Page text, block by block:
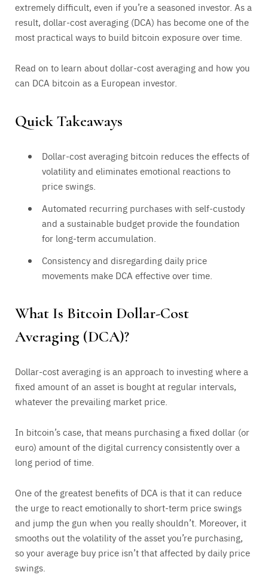
extremely difficult, even if you’re a seasoned investor. As a
result, dollar-cost averaging (DCA) has become one of the
most practical ways to build bitcoin exposure over time.
Read on to learn about dollar-cost averaging and how you
can DCA bitcoin as a European investor.
Quick Takeaways
Dollar-cost averaging bitcoin reduces the effects of
volatility and eliminates emotional reactions to
price swings.
Automated recurring purchases with self-custody
and a sustainable budget provide the foundation
for long-term accumulation.
Consistency and disregarding daily price
movements make DCA effective over time.
What Is Bitcoin Dollar-Cost
Averaging (DCA)?
Dollar-cost averaging is an approach to investing where a
fixed amount of an asset is bought at regular intervals,
whatever the prevailing market price.
In bitcoin’s case, that means purchasing a fixed dollar (or
euro) amount of the digital currency consistently over a
long period of time.
One of the greatest benefits of DCA is that it can reduce
the urge to react emotionally to short-term price swings
and jump the gun when you really shouldn’t. Moreover, it
smooths out the volatility of the asset you’re purchasing,
so your average buy price isn’t that affected by daily price
swings.